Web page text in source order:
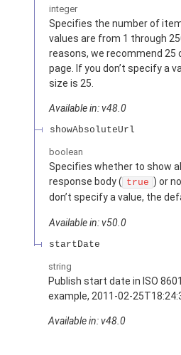
integer
Specifies the number of
values are from 1 through
reasons, we recommend 25
page. If you don’t specify a
size is 25.
Available in: v48.0
showAbsoluteUrl
boolean
Specifies whether to show
response body ( true ) or
don’t specify a value, the
Available in: v50.0
startDate
string
Publish start date in ISO
example, 2011-02-
Available in: v48.0